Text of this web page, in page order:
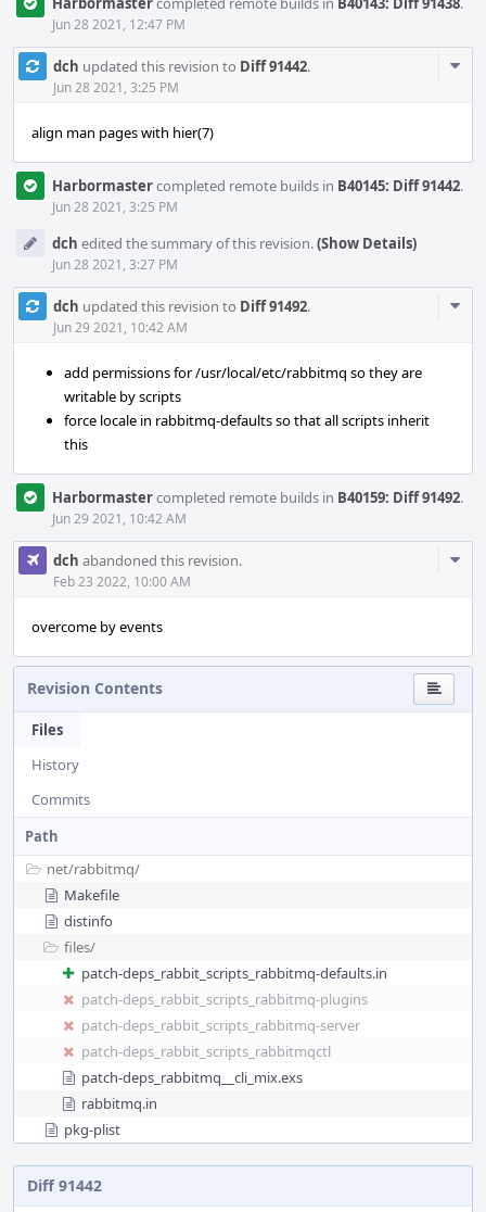
Jun 28 2021, 12:47 PM
dch updated this revision to Diff 91442.
Jun 28 2021, 3:25 PM
align man pages with hier(7)
Harbormastercompleted remote builds in B40145: Diff 91442.
Jun 28 2021, 3:25 PM
dch edited the summary of this revision.(Show Details)
Jun 28 2021, 3:27 PM
dch updated this revision to Diff 91492.
Jun 29 2021, 10:42 AM
add permissions for /usr/local/etc/rabbitmq so they are
writable by scripts
force locale in rabbitmq-defaults so that all scripts inherit
this
Harbormastercompleted remote builds in B40159: Diff 91492.
Jun 29 2021, 10:42 AM
dch abandoned this revision.
Feb 23 2022, 10:00 AM
overcome by events
Revision Contents
Files
History
Commits
Path
net/rabbitmq/
Makefile
distinfo
files/
patch-deps_rabbit_scripts_rabbitmq-defaults.in
patch-deps_rabbit_scripts_rabbitmq-plugins
patch-deps_rabbit_scripts_rabbitmq-server
patch-deps_rabbit_scripts_rabbitmqctl
patch-deps_rabbitmq__cli_mix.exs
rabbitmq.in
pkg-plist
Diff 91442